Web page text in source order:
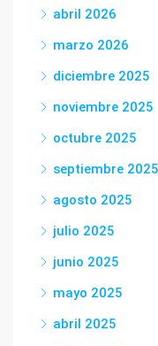
abril 2026
marzo 2026
diciembre 2025
noviembre 2025
octubre 2025
septiembre 2025
agosto 2025
julio 2025
junio 2025
mayo 2025
abril 2025